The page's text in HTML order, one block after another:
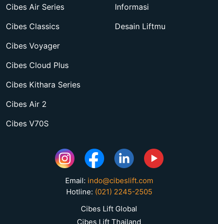
Cibes Air Series
Cibes Classics
Cibes Voyager
Cibes Cloud Plus
Cibes Kithara Series
Cibes Air 2
Cibes V70S
Informasi
Desain Liftmu
Email: indo@cibeslift.com
Hotline: (021) 2245-2505
Cibes Lift Global
Cibes Lift Thailand